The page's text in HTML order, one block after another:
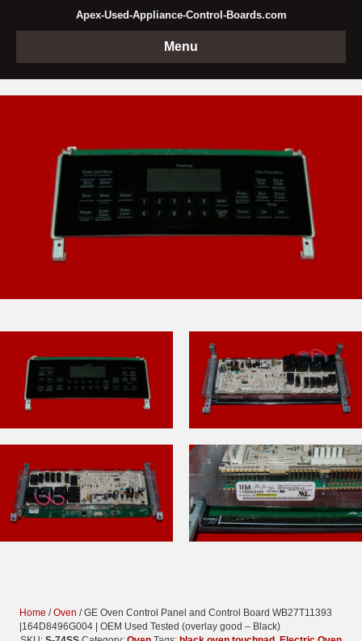
Apex-Used-Appliance-Control-Boards.com
Menu
Home /Oven / GE Oven Control Panel and Control Board WB27T11393
|164D8496G004 | OEM Used Tested (overlay good – Black)